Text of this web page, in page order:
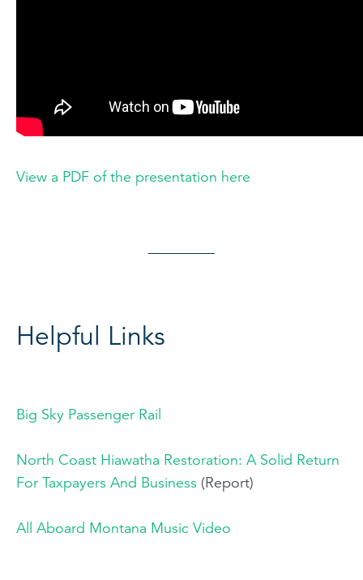
View a PDF of the presentation here
Helpful Links
Big Sky Passenger Rail
North Coast Hiawatha Restoration: A Solid Return
For Taxpayers And Business (Report)
All Aboard Montana Music Video